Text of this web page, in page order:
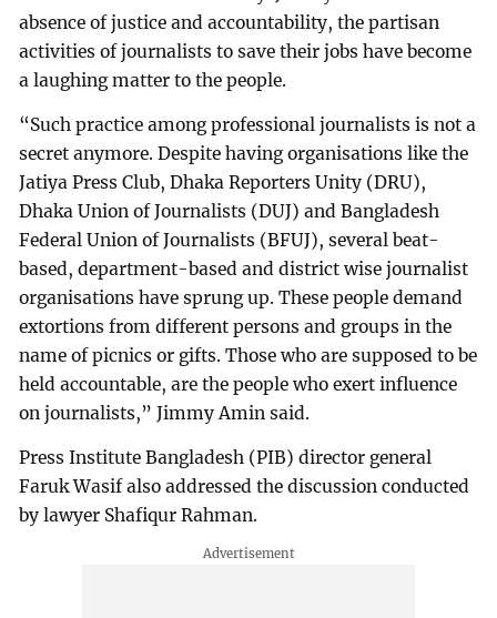
absence of justice and accountability, the partisan
activities of journalists to save their jobs have become
a laughing matter to the people.
“Such practice among professional journalists is not a
secret anymore. Despite having organisations like the
Jatiya Press Club, Dhaka Reporters Unity (DRU),
Dhaka Union of Journalists (DUJ) and Bangladesh
Federal Union of Journalists (BFUJ), several beat-
based, department-based and district wise journalist
organisations have sprung up. These people demand
extortions from different persons and groups in the
name of picnics or gifts. Those who are supposed to be
held accountable, are the people who exert influence
on journalists,” Jimmy Amin said.
Press Institute Bangladesh (PIB) director general
Faruk Wasif also addressed the discussion conducted
by lawyer Shafiqur Rahman.